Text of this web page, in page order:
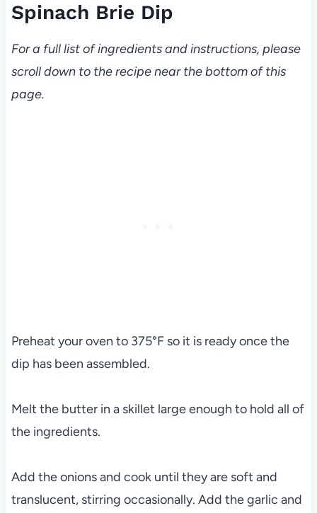
Spinach Brie Dip
For a full list of ingredients and instructions, please
scroll down to the recipe near the bottom of this
page.
Preheat your oven to 375°F so it is ready once the
dip has been assembled.
Melt the butter in a skillet large enough to hold all of
the ingredients.
Add the onions and cook until they are soft and
translucent, stirring occasionally. Add the garlic and